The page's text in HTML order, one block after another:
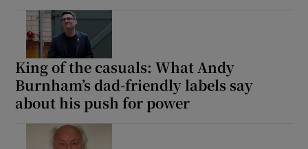
King of the casuals: What Andy
Burnham’s dad-friendly labels say
about his push for power